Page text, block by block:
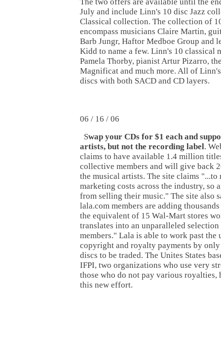
July and include Linn's 10 disc Jazz
Classical collection. The collection of
encompass musicians Claire Martin,
Barb Jungr, Haftor Medboe Group and
Kidd to name a few. Linn's 10 classical
Pamela Thorby, pianist Artur Pizarro,
Magnificat and much more. All of
discs with both SACD and CD layers.
06 / 16 / 06
Swap your CDs for $1 each and
artists, but not the recording label.
claims to have available 1.4 million
collective members and will give back
the musical artists. The site claims "...to
marketing costs across the industry, so
from selling their music." The site also
lala.com members are adding
the equivalent of 15 Wal-Mart stores
translates into an unparalleled
members." Lala is able to work past the
copyright and royalty payments by
discs to be traded. The Unites States
IFPI, two organizations who use very
those who do not pay various royalties,
this new effort.